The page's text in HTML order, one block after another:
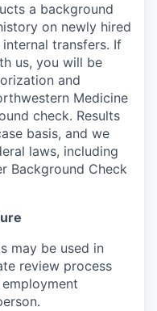
a background
on newly hired
transfers. If
us, you will be
and
Medicine
check. Results
basis, and we
laws, including
Background Check
may be used in
review process